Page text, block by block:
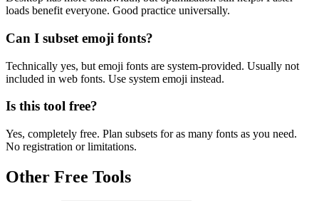
loads benefit everyone. Good practice universally.
Can I subset emoji fonts?
Technically yes, but emoji fonts are system-provided. Usually not
included in web fonts. Use system emoji instead.
Is this tool free?
Yes, completely free. Plan subsets for as many fonts as you need.
No registration or limitations.
Other Free Tools